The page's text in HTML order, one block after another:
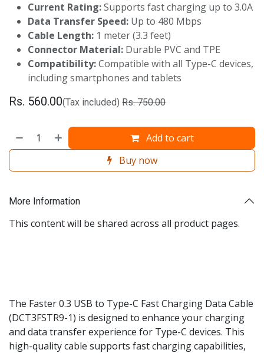
Current Rating:Supports fast charging up to 3.0A
Data Transfer Speed: Up to 480 Mbps
Cable Length: 1 meter (3.3 feet)
Connector Material: Durable PVC and TPE
Compatibility:Compatible with all Type-C devices,
including smartphones and tablets
Rs. 560.00(Tax included) Rs.750.00
Add to cart
Buy now
More Information
This content will be shared across all product pages.
The Faster 0.3 USB to Type-C Fast Charging Data Cable
(DCT3FSTR9-1) is designed to enhance your charging
and data transfer experience for Type-C devices. This
high-quality cable supports fast charging capabilities,